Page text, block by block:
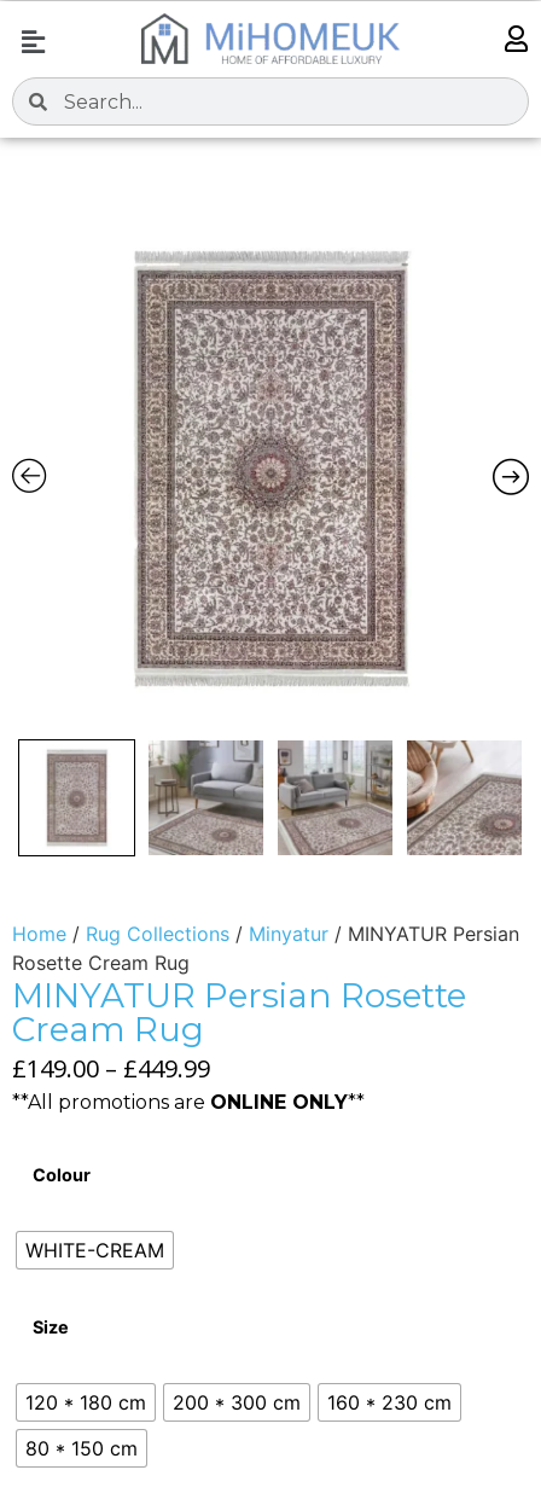
Home / Rug Collections / Minyatur / MINYATUR Persian
Rosette Cream Rug
MINYATUR Persian Rosette
Cream Rug
£149.00 – £449.99
**All promotions are ONLINE ONLY**
Colour
WHITE-CREAM
Size
120 * 180 cm 200 * 300 cm
160 * 230 cm
80 * 150 cm